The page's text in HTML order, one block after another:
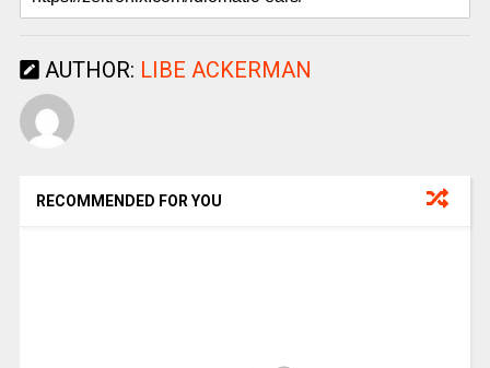
AUTHOR: LIBE ACKERMAN
RECOMMENDED FOR YOU